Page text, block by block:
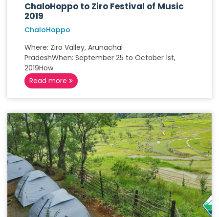
ChaloHoppo to Ziro Festival of Music
2019
ChaloHoppo
Where: Ziro Valley, Arunachal
PradeshWhen: September 25 to October 1st,
2019How
Read more